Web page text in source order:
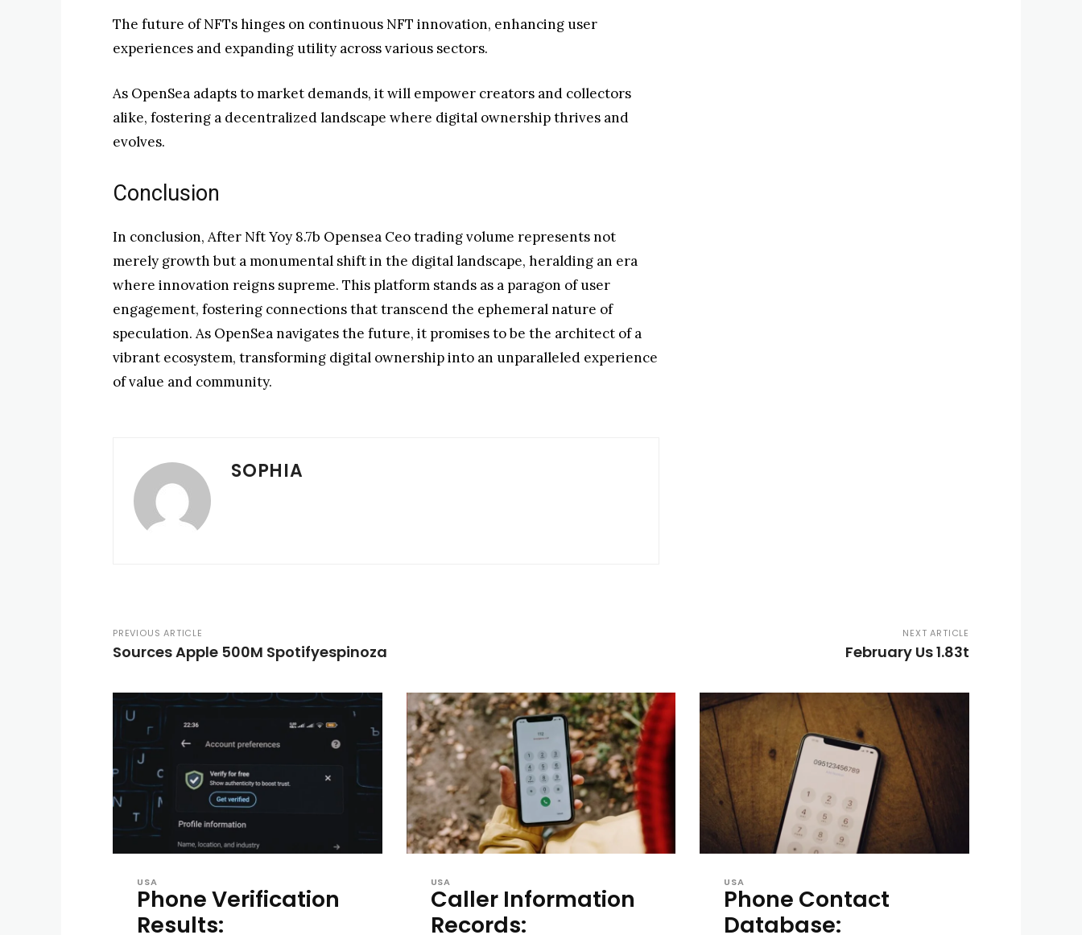
The future of NFTs hinges on continuous NFT innovation, enhancing user
experiences and expanding utility across various sectors.
As OpenSea adapts to market demands, it will empower creators and collectors
alike, fostering a decentralized landscape where digital ownership thrives and
evolves.
Conclusion
In conclusion, After Nft Yoy 8.7b Opensea Ceo trading volume represents not
merely growth but a monumental shift in the digital landscape, heralding an era
where innovation reigns supreme. This platform stands as a paragon of user
engagement, fostering connections that transcend the ephemeral nature of
speculation. As OpenSea navigates the future, it promises to be the architect of a
vibrant ecosystem, transforming digital ownership into an unparalleled experience
of value and community.
SOPHIA
PREVIOUS ARTICLE
Sources Apple 500M Spotifyespinoza
NEXT ARTICLE
February Us 1.83t
USA
Phone Verification
Results:
USA
Caller Information
Records:
USA
Phone Contact
Database: